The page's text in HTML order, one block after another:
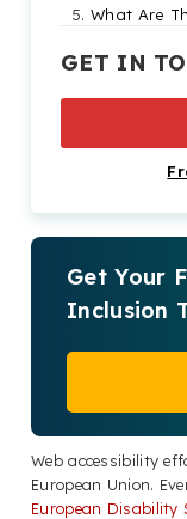
What Are
What are
Guidelines?
What
Made Simple
Start Your
GET IN
Get Your
Inclusion
Web accessibility
European Union.
European Disability